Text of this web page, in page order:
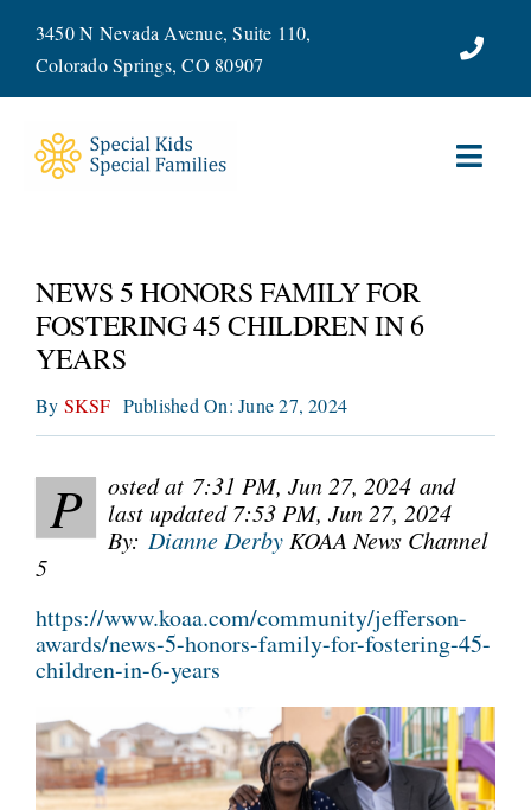
content
3450 N Nevada Avenue, Suite 110,
Colorado Springs, CO 80907
SERVICES
WAYS TO GIVE
VOLUNTEER
JOIN OUR TEAM
CONNECT
NEWS 5 HONORS FAMILY FOR
FOSTERING 45 CHILDREN IN 6
YEARS
By SKSF Published On: June 27, 2024
P osted at 7:31 PM, Jun 27, 2024 and
last updated 7:53 PM, Jun 27, 2024
By: Dianne Derby KOAA News Channel
5
https://www.koaa.com/community/jefferson-
awards/news-5-honors-family-for-fostering-45-
children-in-6-years